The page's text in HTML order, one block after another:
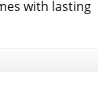
with lasting